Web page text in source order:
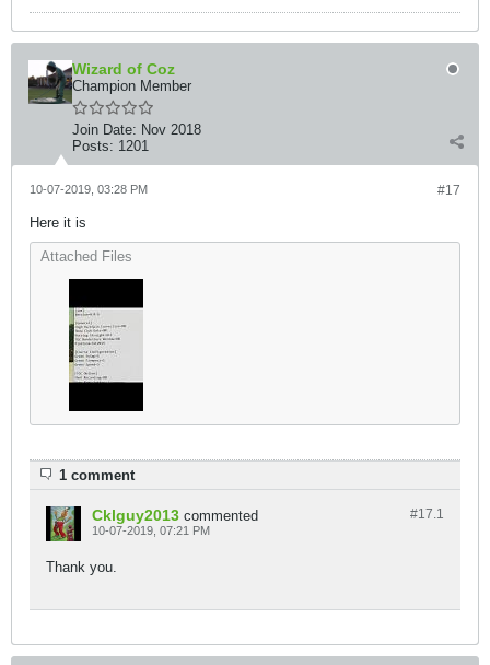
Wizard of Coz
Champion Member
Join Date: Nov 2018
Posts: 1201
#17
10-07-2019, 03:28 PM
Here it is
Attached Files
1 comment
#17.1
Cklguy2013 commented
10-07-2019, 07:21 PM
Thank you.